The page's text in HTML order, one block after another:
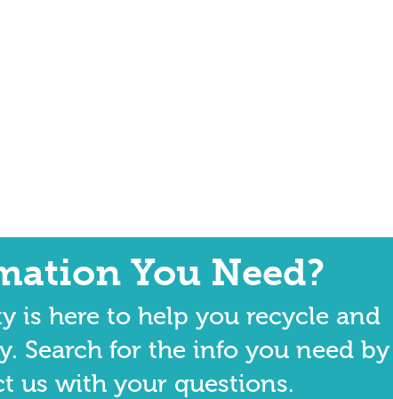
You Need?
is here to help you recycle and
Search for the info you need by
us with your questions.